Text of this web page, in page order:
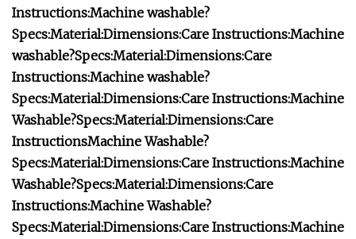
Instructions:Machine washable?
Specs:Material:Dimensions:Care Instructions:Machine
washable?Specs:Material:Dimensions:Care
Instructions:Machine washable?
Specs:Material:Dimensions:Care Instructions:Machine
Washable?Specs:Material:Dimensions:Care
InstructionsMachine Washable?
Specs:Material:Dimensions:Care Instructions:Machine
Washable?Specs:Material:Dimensions:Care
Instructions:Machine Washable?
Specs:Material:Dimensions:Care Instructions:Machine